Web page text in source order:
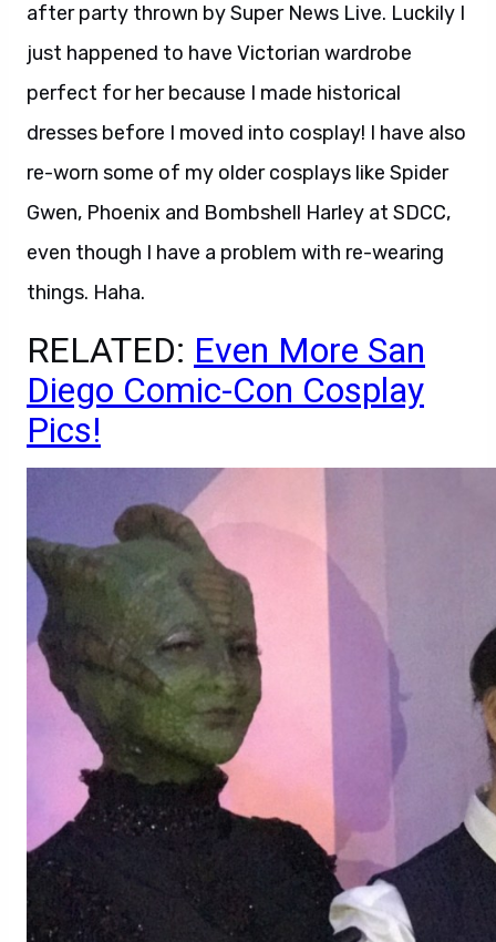
after party thrown by Super News Live. Luckily I
just happened to have Victorian wardrobe
perfect for her because I made historical
dresses before I moved into cosplay! I have also
re-worn some of my older cosplays like Spider
Gwen, Phoenix and Bombshell Harley at SDCC,
even though I have a problem with re-wearing
things. Haha.
RELATED: Even More San
Diego Comic-Con Cosplay
Pics!